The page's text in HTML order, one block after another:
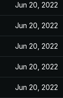
Jun 20, 2022
Jun 20, 2022
Jun 20, 2022
Jun 20, 2022
Jun 20, 2022